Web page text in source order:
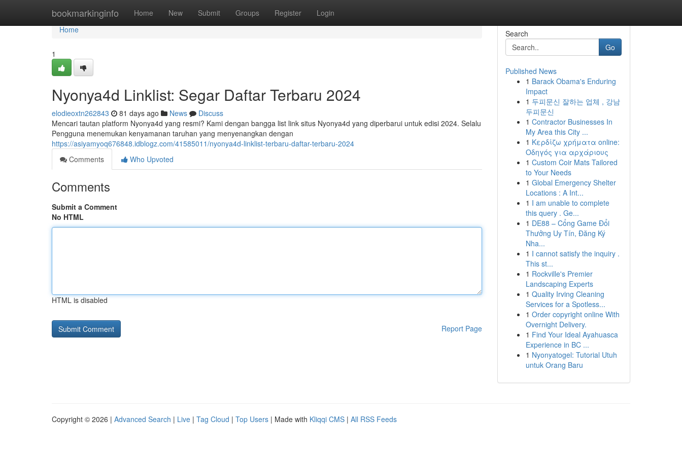
bookmarkinginfo Home New Submit Groups Register Login
Home
Home
1
Nyonya4d Linklist: Segar Daftar Terbaru 2024
elodieoxtn262843 81 days ago News
Discuss
Mencari tautan platform Nyonya4d yang resmi? Kami dengan bangga list link situs Nyonya4d yang diperbarui untuk edisi 2024. Selalu
Pengguna menemukan kenyamanan taruhan yang menyenangkan dengan
https://asiyamyoq676848.idblogz.com/41585011/nyonya4d-linklist-terbaru-daftar-terbaru-2024
Comments
Who Upvoted
Comments
Submit a Comment
No HTML
HTML is disabled
Report Page
Search
Go
Published News
1 Barack Obama's Enduring
Impact
1 두피문신 잘하는 업체 , 강남
두피문신
1 Contractor Businesses In
My Area this City ...
1 Κερδίζω χρήματα online:
Οδηγός για αρχάριους
1 Custom Coir Mats Tailored
to Your Needs
1 Global Emergency Shelter
Locations : A Int...
1 I am unable to complete
this query . Ge...
1 DE88 – Cổng Game Đổi
Thưởng Uy Tín, Đăng Ký
Nha...
1 I cannot satisfy the inquiry .
This st...
1 Rockville's Premier
Landscaping Experts
1 Quality Irving Cleaning
Services for a Spotless...
1 Order copyright online With
Overnight Delivery.
1 Find Your Ideal Ayahuasca
Experience in BC ...
1 Nyonyatogel: Tutorial Utuh
untuk Orang Baru
Copyright © 2026 | Advanced Search | Live | Tag Cloud | Top Users | Made with Kliqqi CMS | All RSS Feeds